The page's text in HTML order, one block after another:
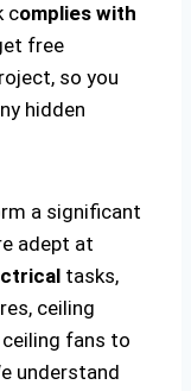
complies with
free
so you
hidden
a significant
adept at
tasks,
ceiling
fans to
understand